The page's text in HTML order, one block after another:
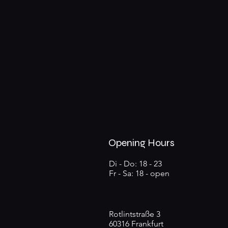
Opening Hours
Di - Do: 18 - 23
Fr - Sa: 18 - open
Rotlintstraße 3
60316 Frankfurt